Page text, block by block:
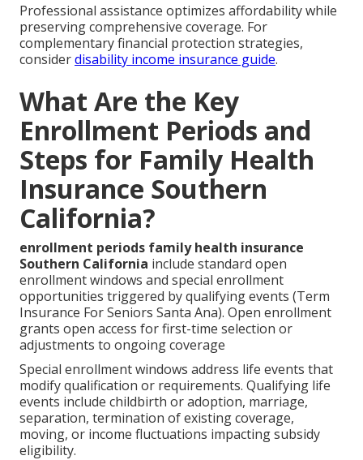
Professional assistance optimizes affordability while
preserving comprehensive coverage. For
complementary financial protection strategies,
considerdisability income insurance guide.
What Are the Key
Enrollment Periods and
Steps for Family Health
Insurance Southern
California?
enrollment periods family health insurance
Southern California include standard open
enrollment windows and special enrollment
opportunities triggered by qualifying events (Term
Insurance For Seniors Santa Ana). Open enrollment
grants open access for first-time selection or
adjustments to ongoing coverage
Special enrollment windows address life events that
modify qualification or requirements. Qualifying life
events include childbirth or adoption, marriage,
separation, termination of existing coverage,
moving, or income fluctuations impacting subsidy
eligibility.